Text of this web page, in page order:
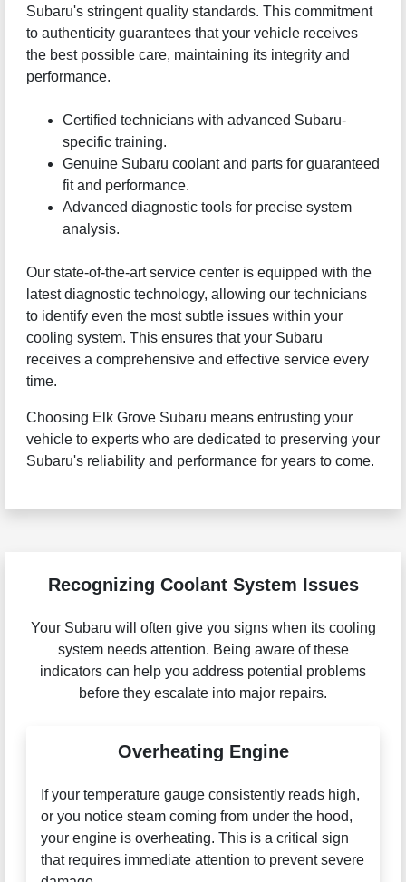
Subaru's stringent quality standards. This commitment
to authenticity guarantees that your vehicle receives
the best possible care, maintaining its integrity and
performance.
Certified technicians with advanced Subaru-
specific training.
Genuine Subaru coolant and parts for guaranteed
fit and performance.
Advanced diagnostic tools for precise system
analysis.
Our state-of-the-art service center is equipped with the
latest diagnostic technology, allowing our technicians
to identify even the most subtle issues within your
cooling system. This ensures that your Subaru
receives a comprehensive and effective service every
time.
Choosing Elk Grove Subaru means entrusting your
vehicle to experts who are dedicated to preserving your
Subaru's reliability and performance for years to come.
Recognizing Coolant System Issues
Your Subaru will often give you signs when its cooling
system needs attention. Being aware of these
indicators can help you address potential problems
before they escalate into major repairs.
Overheating Engine
If your temperature gauge consistently reads high,
or you notice steam coming from under the hood,
your engine is overheating. This is a critical sign
that requires immediate attention to prevent severe